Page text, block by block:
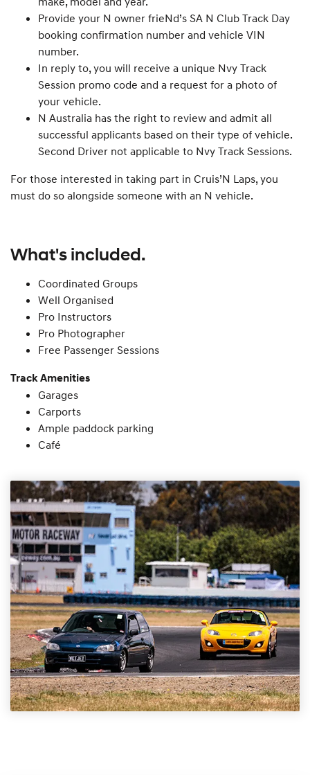
Provide your N owner frieNd’s SA N Club Track Day
booking confirmation number and vehicle VIN
number.
In reply to, you will receive a unique Nvy Track
Session promo code and a request for a photo of
your vehicle.
N Australia has the right to review and admit all
successful applicants based on their type of vehicle.
Second Driver not applicable to Nvy Track Sessions.
For those interested in taking part in Cruis’N Laps, you
must do so alongside someone with an N vehicle.
What's included.
Coordinated Groups
Well Organised
Pro Instructors
Pro Photographer
Free Passenger Sessions
Track Amenities
Garages
Carports
Ample paddock parking
Café